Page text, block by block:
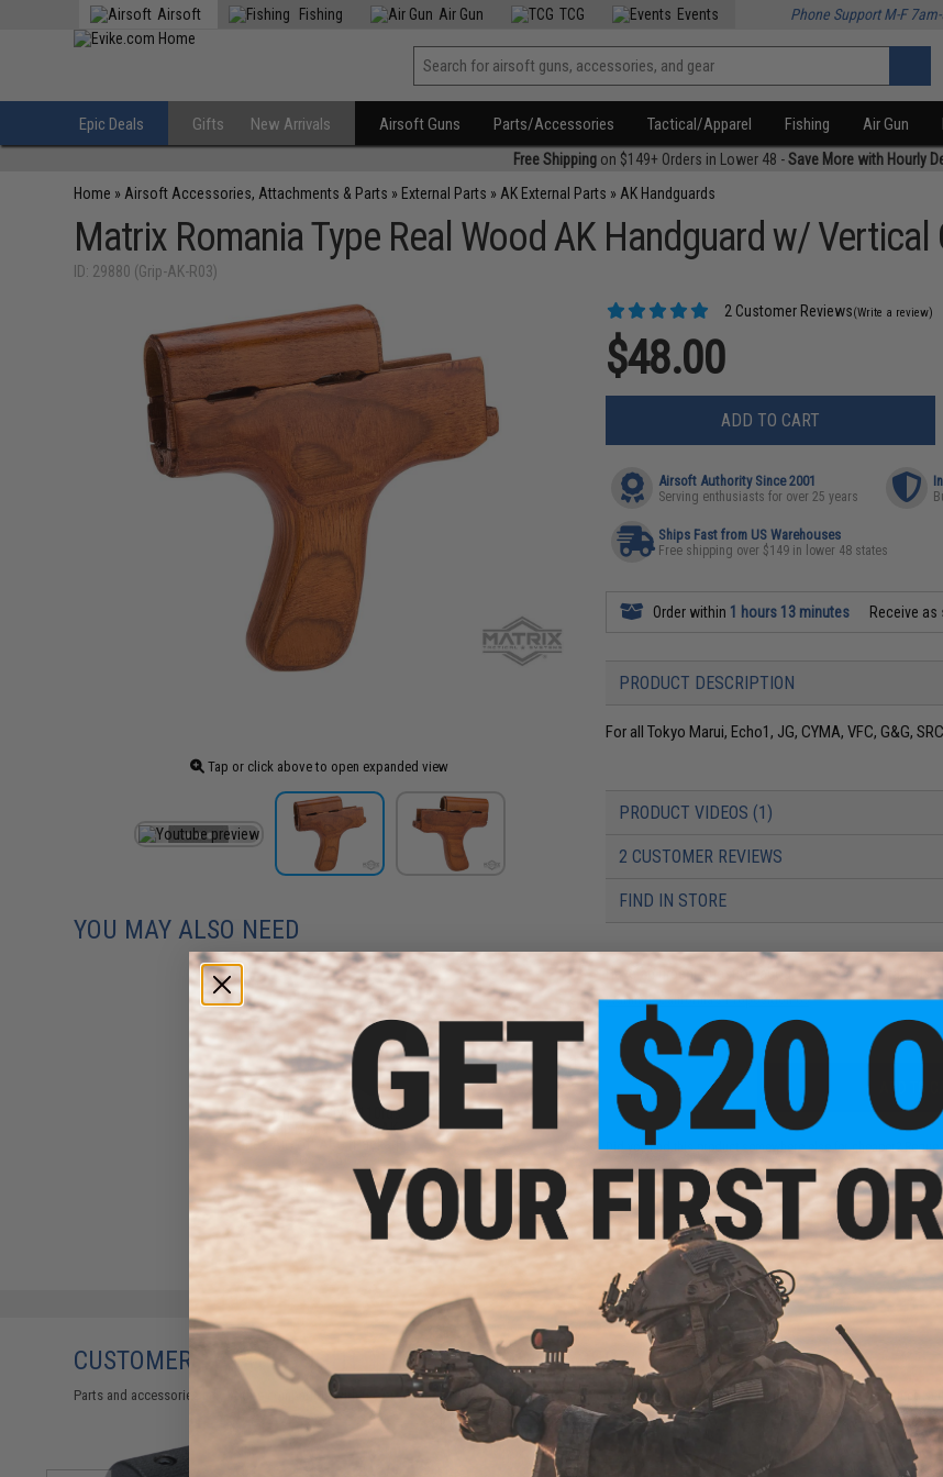
Airsoft Fishing Air Gun TCG Events Phone Support M-F
Epic Deals Gifts New Arrivals Airsoft Guns Parts/Accessories Tactical/Apparel Fishing Air Gun
Free Shippingon $149+ Orders in Lower 48 -Save More with Hourly
Home » Airsoft Accessories, Attachments & Parts » External Parts » AK External Parts » AK Handguards
Matrix Romania Type Real Wood AK Handguard w/ Vertical
ID: 29880 (Grip-AK-R03)
Tap or click above to open expanded view
2 Customer Reviews(Write a review)
$48.00
ADD TO CART
Airsoft Authority Since 2001
Serving enthusiasts for over 25 years
Ships Fast from US Warehouses
Free shipping over $149 in lower 48 states
Order within 1 hours 13 minutes Receive
PRODUCT DESCRIPTION
For all Tokyo Marui, Echo1, JG, CYMA, VFC, G&G,
PRODUCT VIDEOS (1)
2 CUSTOMER REVIEWS
FIND IN STORE
Have an urgent question about this item?Contact us,
Warning: California's Proposition 65
ADD TO
Did you find this product somewhere else for cheaper?
YOU MAY ALSO NEED
King Arms 47 Style 110rds
Mid-Cap Magazine for AK
Series Airsoft AEG (Package:
$49.95
CUSTOMERS WHO BOUGHT THIS ALSO PURCHASED
Parts and accessories may not be compatible with the product displayed on this page. For compatible parts/accessories, see the You May Also Need